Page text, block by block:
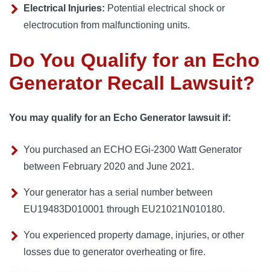
Electrical Injuries: Potential electrical shock or
electrocution from malfunctioning units.
Do You Qualify for an Echo
Generator Recall Lawsuit?
You may qualify for an Echo Generator lawsuit if:
You purchased an ECHO EGi-2300 Watt Generator
between February 2020 and June 2021.
Your generator has a serial number between
EU19483D010001 through EU21021N010180.
You experienced property damage, injuries, or other
losses due to generator overheating or fire.